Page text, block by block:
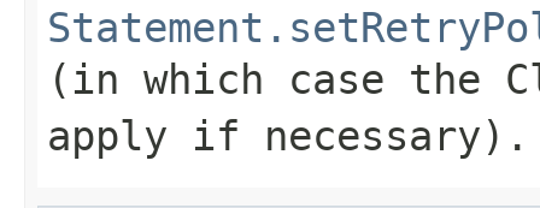
(in which case the
apply if necessary).